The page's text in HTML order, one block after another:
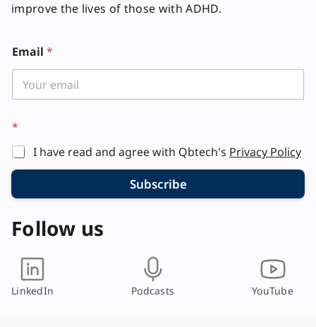
improve the lives of those with ADHD.
m
a
l
Email *
*
I have read and agree with Qbtech's Privacy Policy
Subscribe
Follow us
LinkedIn Podcasts YouTube